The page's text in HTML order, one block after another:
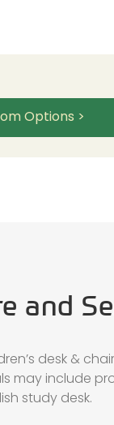
Options >
and
desk &
may include
study desk.